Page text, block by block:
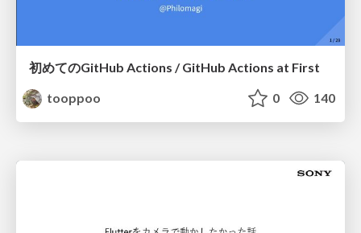
初めてのGitHub Actions / GitHub Actions at First
tooppoo
0 140